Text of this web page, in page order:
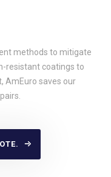
methods to mitigate
resistant coatings to
AmEuro saves our